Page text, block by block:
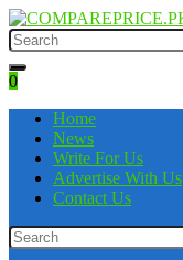
0
Home
News
Write For Us
Advertise With Us
Contact Us